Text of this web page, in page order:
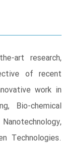
art research,
of recent
work in
Bio-chemical
Technologies.